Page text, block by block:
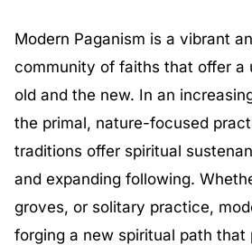
Modern Paganism is a vibrant
community of faiths that offer a
old and the new. In an
the primal, nature-focused
traditions offer spiritual
and expanding following.
groves, or solitary practice,
forging a new spiritual path that